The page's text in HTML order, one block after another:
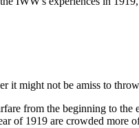
it might not be amiss to
from the beginning to
of 1919 are crowded more